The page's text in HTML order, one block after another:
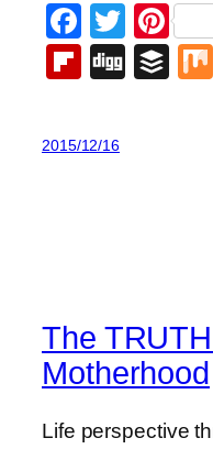
Twitter
Flipboard
Digg
2015/12/16
The
Motherhood
Life perspective